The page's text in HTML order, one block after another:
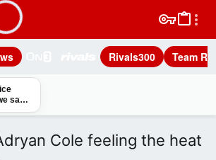
Rivals300 Team
saw
Cole feeling the heat